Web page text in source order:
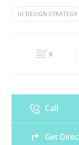
Mon 09:00 - 18:00
09:00 - 18:00
UI DESIGN STRATEGY
DESIGN & 0
Call
Get